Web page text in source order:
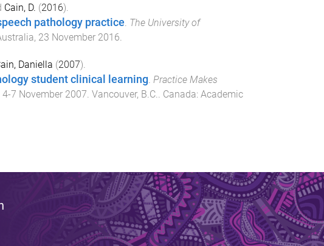
Cain, D. (2016).
pathology practice The University of
, 23 November 2016
Daniella (2007).
student clinical learning. Practice Makes
4-7 November 2007. Vancouver, B.C.. Canada: Academic